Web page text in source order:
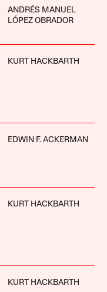
ANDRÉS MANUEL
LÓPEZ OBRADOR
KURT HACKBARTH
EDWIN F. ACKERMAN
KURT HACKBARTH
KURT HACKBARTH